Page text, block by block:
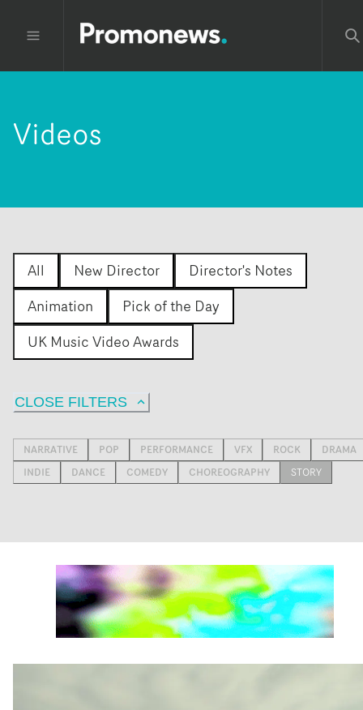
Videos
All New Director
Director's Notes
Animation
Pick of the Day
UK Music Video Awards
CLOSE FILTERS
NARRATIVE POP PERFORMANCE VFX ROCK
DRAMA
INDIE
DANCE COMEDY CHOREOGRAPHY STORY